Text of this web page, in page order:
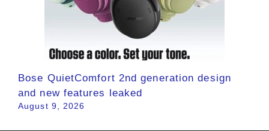
Bose QuietComfort 2nd generation design
and new features leaked
August 9, 2026